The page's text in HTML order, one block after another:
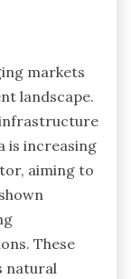
markets
landscape.
infrastructure
is increasing
aiming to
These
natural